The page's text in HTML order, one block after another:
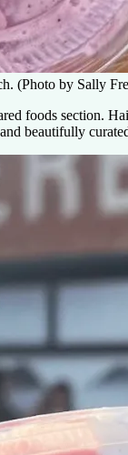
(Photo by Sally
foods section.
beautifully